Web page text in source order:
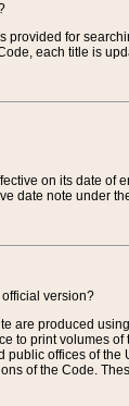
provided for
each title is
on its date of
date note under
version?
are produced
to print volumes
offices of
of the Code.